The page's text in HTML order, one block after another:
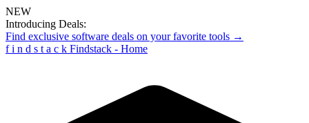
NEW
Introducing Deals:
Find exclusive software deals on your favorite tools →
f i n d s t a c k Findstack - Home